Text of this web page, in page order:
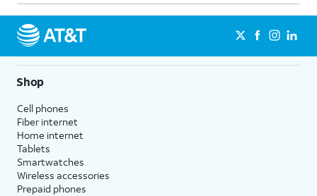
Notification Grouping- Select
notifications by category/topic,
Shop
Cell phones
Fiber internet
Home internet
Tablets
Smartwatches
Wireless accessories
Prepaid phones